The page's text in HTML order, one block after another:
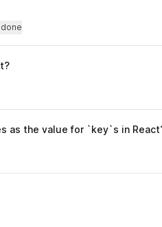
completed
as the value for `key`s in